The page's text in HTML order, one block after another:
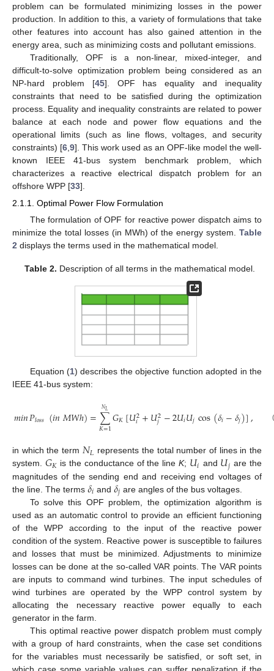
problem can be formulated minimizing losses in the power
production. In addition to this, a variety of formulations that take
other features into account has also gained attention in the
energy area, such as minimizing costs and pollutant emissions.
Traditionally, OPF is a non-linear, mixed-integer, and
difficult-to-solve optimization problem being considered as an
NP-hard problem [45]. OPF has equality and inequality
constraints that need to be satisfied during the optimization
process. Equality and inequality constraints are related to power
balance at each node and power flow equations and the
operational limits (such as line flows, voltages, and security
constraints) [6 9]. This work used as an OPF-like model the well-
known IEEE 41-bus system benchmark problem, which
characterizes a reactive electrical dispatch problem for an
offshore WPP [33].
2.1.1. Optimal Power Flow Formulation
The formulation of OPF for reactive power dispatch aims to
minimize the total losses (in MWh) of the energy system. Table
2 displays the terms used in the mathematical model.
Table 2. Description of all terms in the mathematical model.
Equation (1) describes the objective function adopted in the
IEEE 41-bus system:
𝑚𝑖𝑛𝑃𝑙𝑜𝑠𝑠 (𝑖𝑛𝑀𝑊ℎ)=∑
𝐾=1
𝑁𝐿 𝐺𝐾[𝑈2
𝑖 +𝑈2
𝑗 −2𝑈𝑖𝑈𝑗cos(𝛿𝑖−𝛿𝑗)],
in which the term 𝑁𝐿 represents the total number of lines in the
system. 𝐺𝐾 is the conductance of the line K; 𝑈𝑖 and 𝑈𝑗 are the
magnitudes of the sending end and receiving end voltages of
the line. The terms 𝛿𝑖 and 𝛿𝑗 are angles of the bus voltages.
To solve this OPF problem, the optimization algorithm is
used as an automatic control to provide an efficient functioning
of the WPP according to the input of the reactive power
condition of the system. Reactive power is susceptible to failures
and losses that must be minimized. Adjustments to minimize
losses can be done at the so-called VAR points. The VAR points
are inputs to command wind turbines. The input schedules of
wind turbines are operated by the WPP control system by
allocating the necessary reactive power equally to each
generator in the farm.
This optimal reactive power dispatch problem must comply
with a group of hard constraints, when the case set conditions
for the variables must necessarily be satisfied, or soft set, in